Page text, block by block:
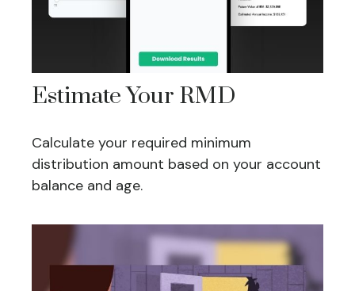
Estimate Your RMD
Calculate your required minimum
distribution amount based on your account
balance and age.